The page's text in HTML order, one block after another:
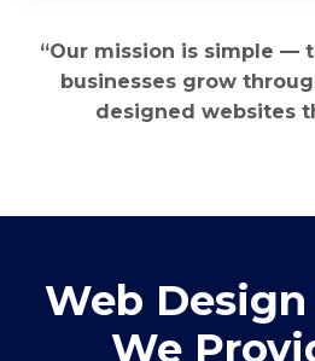
“Our mission is simple —
businesses grow
designed websites
Web
We